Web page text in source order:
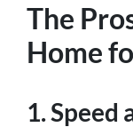
The
Home
1.Speed